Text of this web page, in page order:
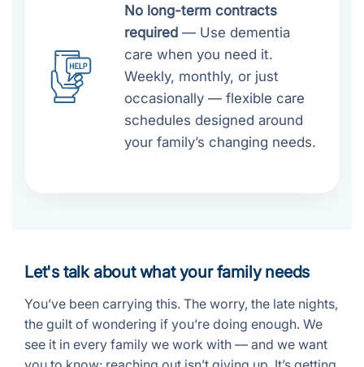
No long-term contracts
required — Use dementia
care when you need it.
Weekly, monthly, or just
occasionally — flexible care
schedules designed around
your family’s changing needs.
Let's talk about what your family needs
You’ve been carrying this. The worry, the late nights,
the guilt of wondering if you’re doing enough. We
see it in every family we work with — and we want